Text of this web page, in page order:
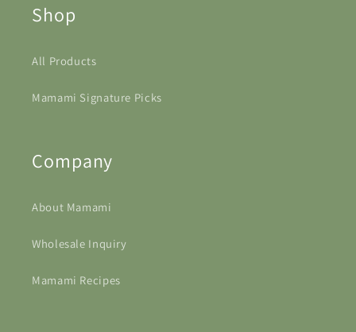
Shop
All Products
Mamami Signature Picks
Company
About Mamami
Wholesale Inquiry
Mamami Recipes